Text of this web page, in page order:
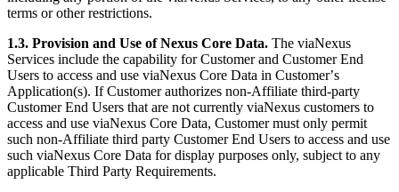
terms or other restrictions.
1.3. Provision and Use of Nexus Core Data. The viaNexus
Services include the capability for Customer and Customer End
Users to access and use viaNexus Core Data in Customerʼs
Application(s). If Customer authorizes non-Affiliate third-party
Customer End Users that are not currently viaNexus customers to
access and use viaNexus Core Data, Customer must only permit
such non-Affiliate third party Customer End Users to access and use
such viaNexus Core Data for display purposes only, subject to any
applicable Third Party Requirements.